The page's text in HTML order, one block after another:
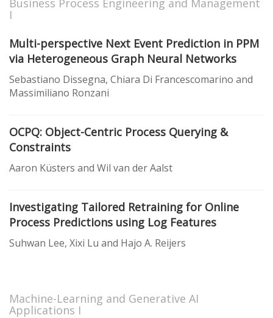
Business Process Engineering and Management
I
Multi-perspective Next Event Prediction in PPM
via Heterogeneous Graph Neural Networks
Sebastiano Dissegna, Chiara Di Francescomarino and
Massimiliano Ronzani
OCPQ: Object-Centric Process Querying &
Constraints
Aaron Küsters and Wil van der Aalst
Investigating Tailored Retraining for Online
Process Predictions using Log Features
Suhwan Lee, Xixi Lu and Hajo A. Reijers
Machine-Learning and Generative AI
Applications I